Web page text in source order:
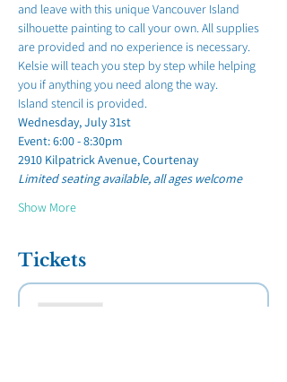
and leave with this unique Vancouver Island
silhouette painting to call your own. All supplies
are provided and no experience is necessary.
Kelsie will teach you step by step while helping
you if anything you need along the way.
Island stencil is provided.
Wednesday, July 31st
Event: 6:00 - 8:30pm
2910 Kilpatrick Avenue, Courtenay
Limited seating available, all ages welcome
Show More
Tickets